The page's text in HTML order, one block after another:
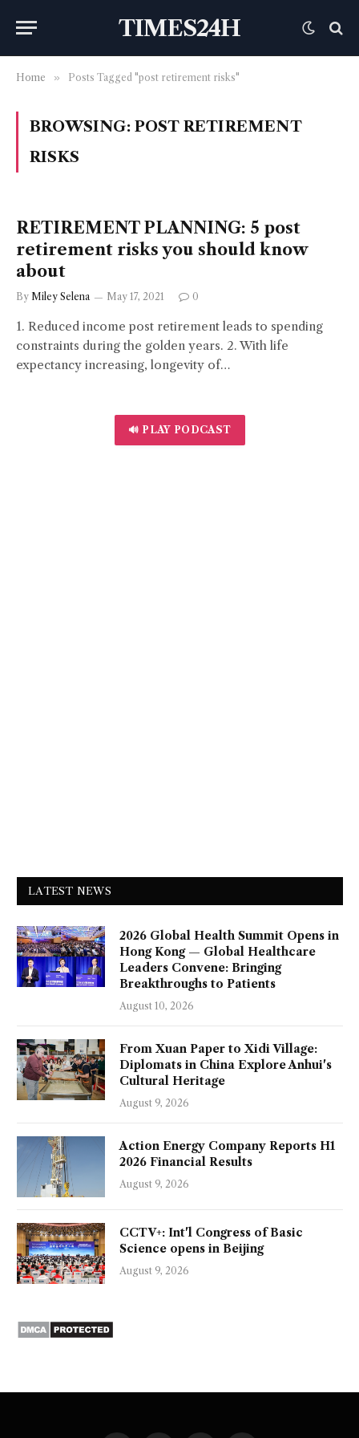
TIMES24H
Home » Posts Tagged "post retirement risks"
BROWSING: POST RETIREMENT
RISKS
RETIREMENT PLANNING: 5 post
retirement risks you should know
about
By Miley Selena May 17, 2021 0
1. Reduced income post retirement leads to spending
constraints during the golden years. 2. With life
expectancy increasing, longevity of…
🔊 PLAY PODCAST
LATEST NEWS
2026 Global Health Summit Opens in
Hong Kong — Global Healthcare
Leaders Convene: Bringing
Breakthroughs to Patients
August 10, 2026
From Xuan Paper to Xidi Village:
Diplomats in China Explore Anhui's
Cultural Heritage
August 9, 2026
Action Energy Company Reports H1
2026 Financial Results
August 9, 2026
CCTV+: Int'l Congress of Basic
Science opens in Beijing
August 9, 2026